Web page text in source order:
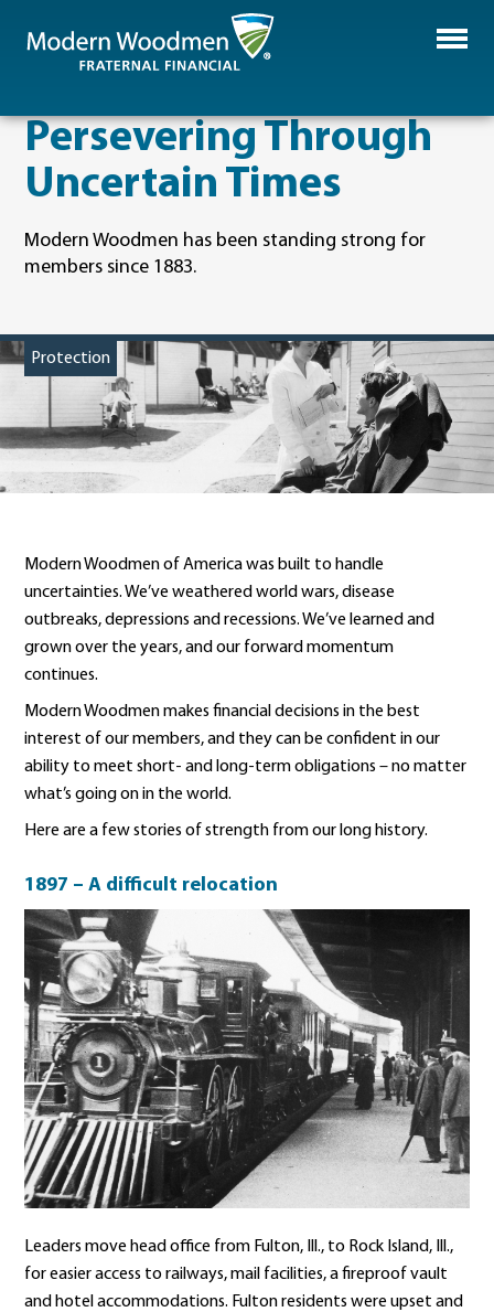
Persevering Through
Uncertain Times
Modern Woodmen has been standing strong for
members since 1883.
Protection
Modern Woodmen of America was built to handle
uncertainties. We’ve weathered world wars, disease
outbreaks, depressions and recessions. We’ve learned and
grown over the years, and our forward momentum
continues.
Modern Woodmen makes financial decisions in the best
interest of our members, and they can be confident in our
ability to meet short- and long-term obligations – no matter
what’s going on in the world.
Here are a few stories of strength from our long history.
1897 – A difficult relocation
Leaders move head office from Fulton, Ill., to Rock Island, Ill.,
for easier access to railways, mail facilities, a fireproof vault
and hotel accommodations. Fulton residents were upset and